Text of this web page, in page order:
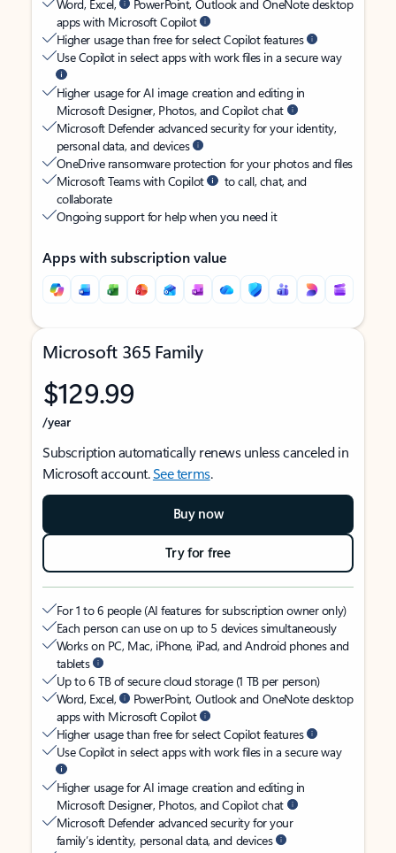
Word, Excel,
PowerPoint, Outlook and OneNote desktop
apps with Microsoft Copilot
Higher usage than free for select Copilot features
Use Copilot in select apps with work files in a secure way
Higher usage for AI image creation and editing in
Microsoft Designer, Photos, and Copilot chat
Microsoft Defender advanced security for your identity,
personal data, and devices
OneDrive ransomware protection for your photos and files
Microsoft Teams with Copilot
to call, chat, and
collaborate
Ongoing support for help when you need it
Apps with subscription value
Microsoft 365 Family
$129.99
/year
Subscription automatically renews unless canceled in
Microsoft account.See terms.
Buy now
Try for free
For 1 to 6 people (AI features for subscription owner only)
Each person can use on up to 5 devices simultaneously
Works on PC, Mac, iPhone, iPad, and Android phones and
tablets
Up to 6 TB of secure cloud storage (1 TB per person)
Word, Excel,
PowerPoint, Outlook and OneNote desktop
apps with Microsoft Copilot
Higher usage than free for select Copilot features
Use Copilot in select apps with work files in a secure way
Higher usage for AI image creation and editing in
Microsoft Designer, Photos, and Copilot chat
Microsoft Defender advanced security for your
family’s identity, personal data, and devices